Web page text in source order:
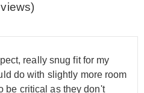
really snug fit for my
do with slightly more room
be critical as they don't